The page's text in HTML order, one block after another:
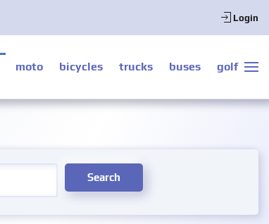
Login
moto bicycles trucks buses golf
Search